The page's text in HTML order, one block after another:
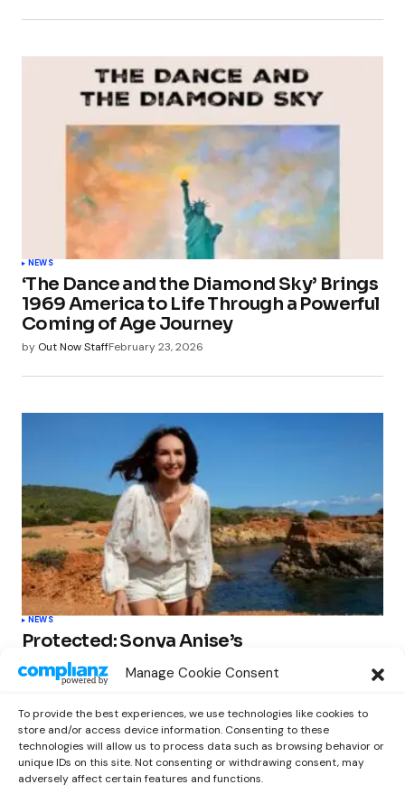
Manage Cookie Consent
To provide the best experiences, we use technologies like cookies to
store and/or access device information. Consenting to these
technologies will allow us to process data such as browsing behavior or
unique IDs on this site. Not consenting or withdrawing consent, may
adversely affect certain features and functions.
NEWS
‘The Dance and the Diamond Sky’ Brings
1969 America to Life Through a Powerful
Coming of Age Journey
by Out Now StaffFebruary 23, 2026
NEWS
Protected: Sonya Anise’s
‘MUMAGEDDON!’ Sparks 10 BILLION
STARS Frenzy Ahead of Gift Edition
by Out Now Staff February 23, 2026